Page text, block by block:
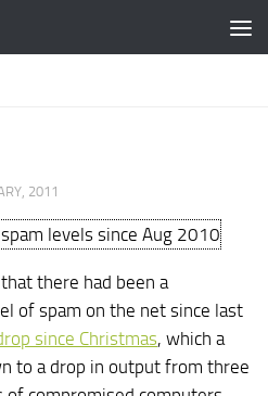
2011
there had been a
of spam on the net since last
since Christmas, which a
to a drop in output from three